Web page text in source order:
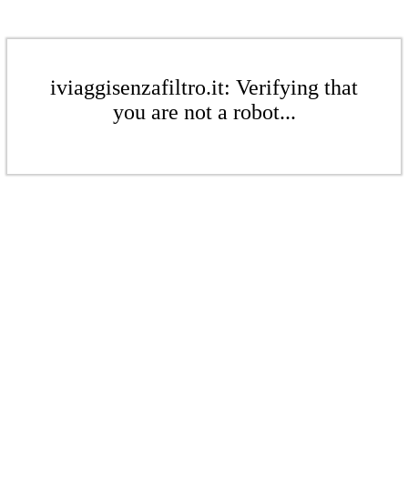
iviaggisenzafiltro.it: Verifying that
you are not a robot...